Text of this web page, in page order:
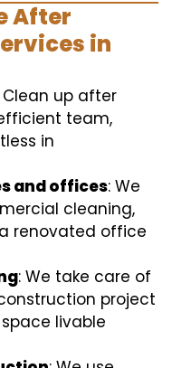
After
in
Clean up after
team,
in
and offices: We
cleaning,
renovated office
: We take care of
project
livable